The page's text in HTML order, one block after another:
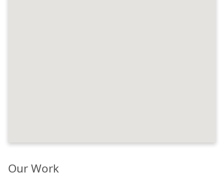
Our Work